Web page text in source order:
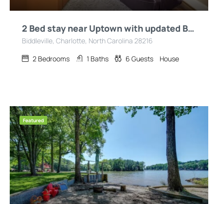
2 Bed stay near Uptown with updated Bath/Kitchen
Biddleville, Charlotte, North Carolina 28216
2 Bedrooms 1 Baths 6 Guests House
Featured